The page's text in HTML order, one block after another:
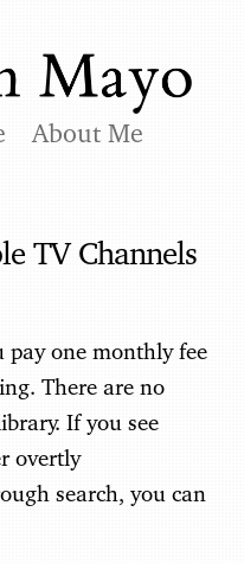
About Me
TV Channels
pay one monthly fee
There are no
If you see
overtly
search, you can